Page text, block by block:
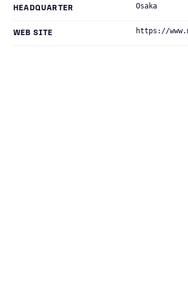
HEADQUARTER Osaka
WEB SITE https://